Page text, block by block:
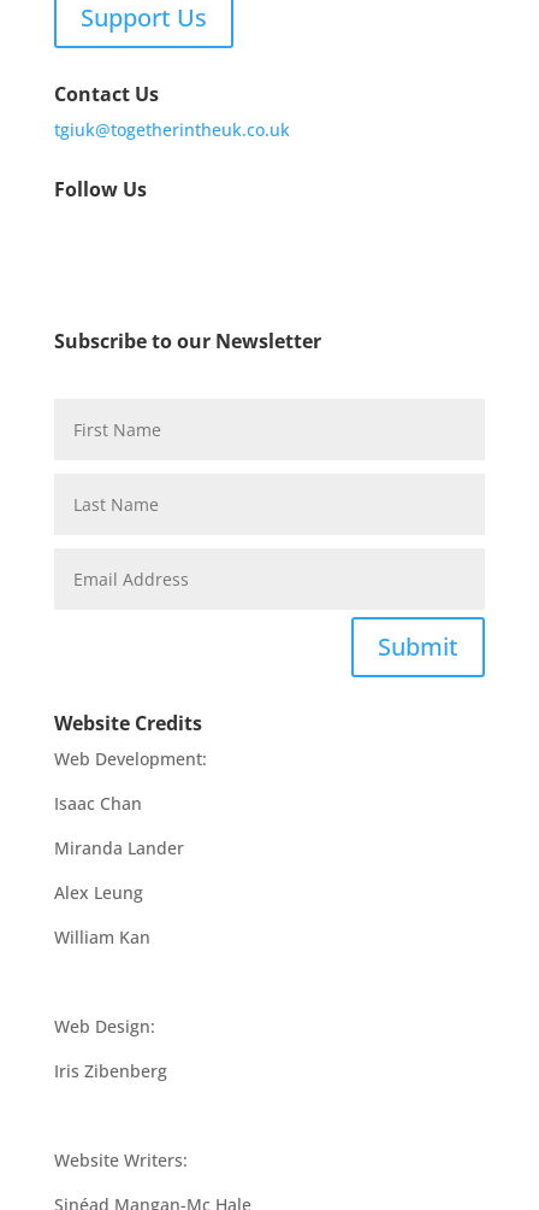
Support Us
Contact Us
tgiuk@togetherintheuk.co.uk
Follow Us
Subscribe to our Newsletter
Submit
Website Credits
Web Development:
Isaac Chan
Miranda Lander
Alex Leung
William Kan
Web Design:
Iris Zibenberg
Website Writers:
Sinéad Mangan-Mc Hale